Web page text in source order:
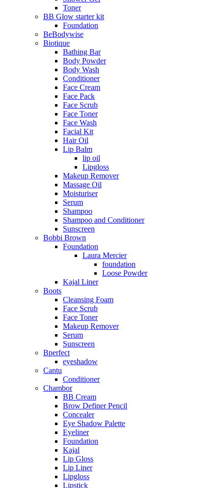
Toner
BB Glow starter kit
Foundation
BeBodywise
Biotique
Bathing Bar
Body Powder
Body Wash
Conditioner
Face Cream
Face Pack
Face Scrub
Face Toner
Face Wash
Facial Kit
Hair Oil
Lip Balm
lip oil
Lipgloss
Makeup Remover
Massage Oil
Moisturiser
Serum
Shampoo
Shampoo and Conditioner
Sunscreen
Bobbi Brown
Foundation
Laura Mercier
foundation
Loose Powder
Kajal Liner
Boots
Cleansing Foam
Face Scrub
Face Toner
Makeup Remover
Serum
Sunscreen
Bperfect
eyeshadow
Cantu
Conditioner
Chambor
BB Cream
Brow Definer Pencil
Concealer
Eye Shadow Palette
Eyeliner
Foundation
Kajal
Lip Gloss
Lip Liner
Lipgloss
Lipstick